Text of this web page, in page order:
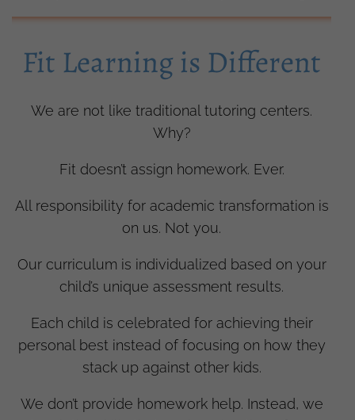
Fit Learning is Different
We are not like traditional tutoring centers.
Why?
Fit doesn’t assign homework. Ever.
All responsibility for academic transformation is
on us. Not you.
Our curriculum is individualized based on your
child’s unique assessment results.
Each child is celebrated for achieving their
personal best instead of focusing on how they
stack up against other kids.
We don’t provide homework help. Instead, we